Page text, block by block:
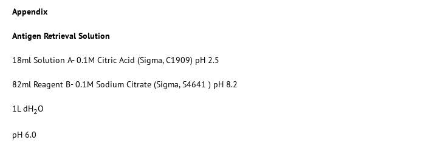
Appendix
Antigen Retrieval Solution
18ml Solution A- 0.1M Citric Acid (Sigma, C1909) pH 2.5
82ml Reagent B- 0.1M Sodium Citrate (Sigma, S4641 ) pH 8.2
1L dH2O
pH 6.0